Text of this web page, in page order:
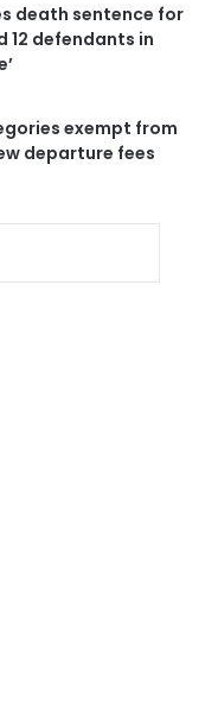
death sentence for
12 defendants in
exempt from
departure fees